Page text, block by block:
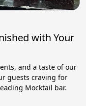
with Your
and a taste of our
guests craving for
Mocktail bar.